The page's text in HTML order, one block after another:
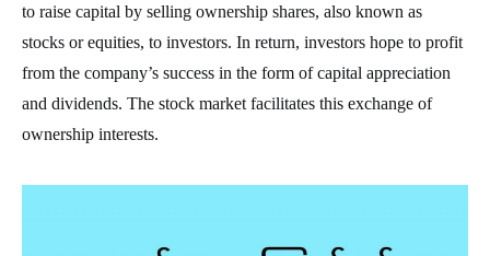
to raise capital by selling ownership shares, also known as
stocks or equities, to investors. In return, investors hope to profit
from the company’s success in the form of capital appreciation
and dividends. The stock market facilitates this exchange of
ownership interests.